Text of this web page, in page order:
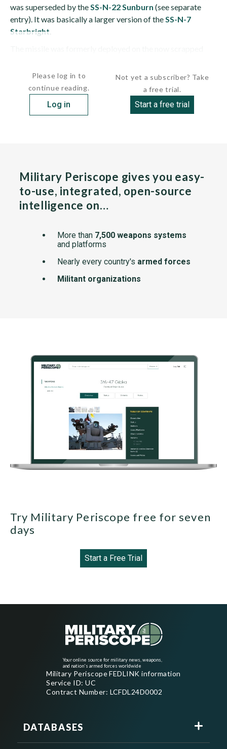
was superseded by theSS-N-22 Sunburn (see separate
entry). It was basically a larger version of theSS-N-7
Starbright.
Please log in to
continue reading.
Log in
Not yet a subscriber? Take
a free trial.
Start a free trial
Military Periscope gives you easy-
to-use, integrated, open-source
intelligence on…
More than 7,500 weapons systems
and platforms
Nearly every country's armed forces
Militant organizations
Try Military Periscope free for seven
days
Start a Free Trial
Your online source for military news, weapons,
and nation's armed forces worldwide
Military Periscope FEDLINK information
Service ID: UC
Contract Number: LCFDL24D0002
DATABASES